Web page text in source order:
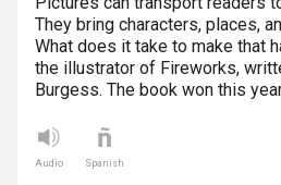
They bring characters, places,
What does it take to make that
the illustrator of Fireworks,
Burgess. The book won this
Audio Spanish